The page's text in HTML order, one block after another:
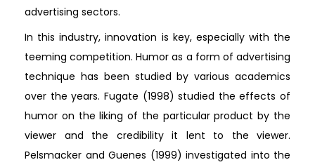
advertising sectors.
In this industry, innovation is key, especially with the
teeming competition. Humor as a form of advertising
technique has been studied by various academics
over the years. Fugate (1998) studied the effects of
humor on the liking of the particular product by the
viewer and the credibility it lent to the viewer.
Pelsmacker and Guenes (1999) investigated into the